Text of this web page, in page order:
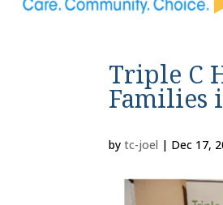
Triple C
Families
bytc-joel | Dec 17,